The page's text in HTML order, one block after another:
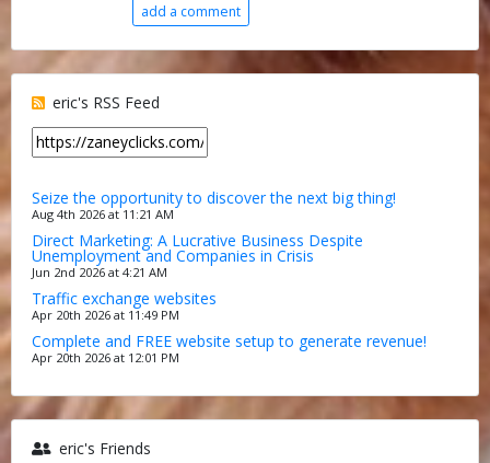
add a comment
eric's RSS Feed
Seize the opportunity to discover the next big thing!
Aug 4th 2026 at 11:21 AM
Direct Marketing: A Lucrative Business Despite
Unemployment and Companies in Crisis
Jun 2nd 2026 at 4:21 AM
Traffic exchange websites
Apr 20th 2026 at 11:49 PM
Complete and FREE website setup to generate revenue!
Apr 20th 2026 at 12:01 PM
eric's Friends